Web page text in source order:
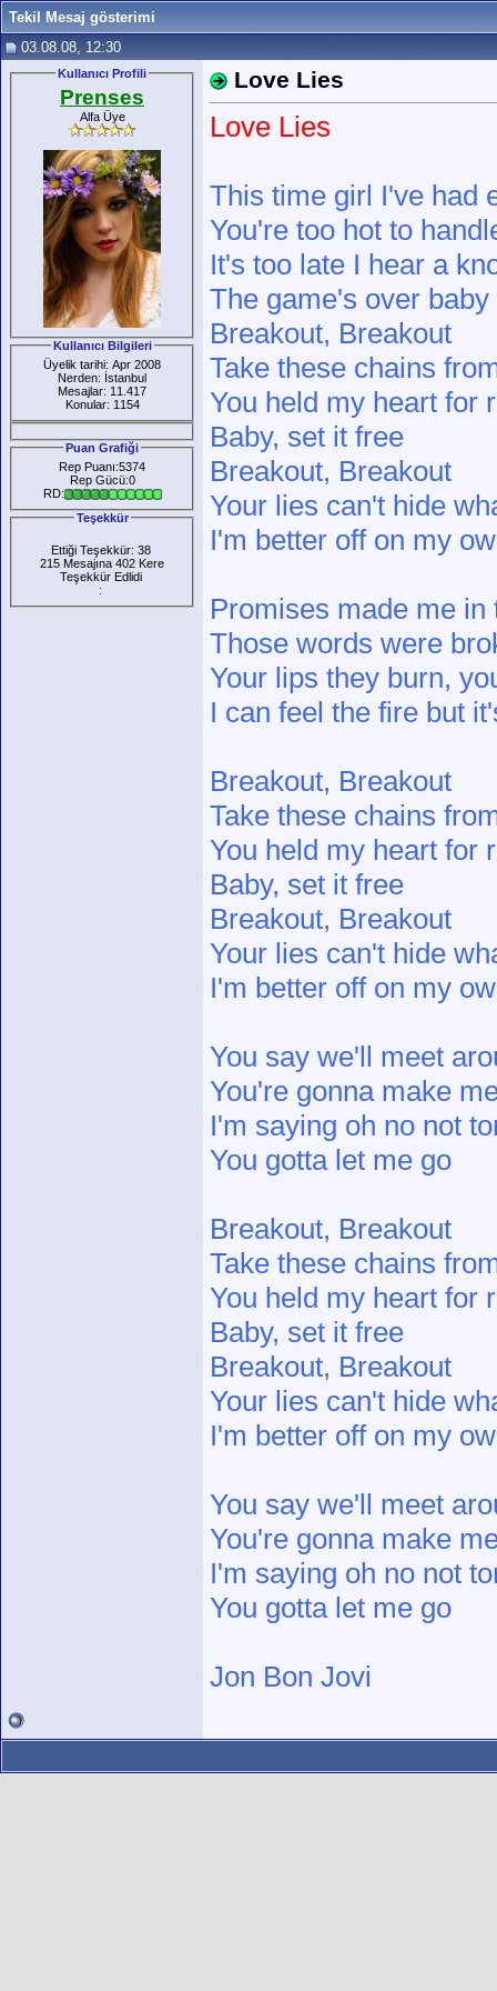
Tekil Mesaj gösterimi
03.08.08, 12:30
Kullanıcı Profili
Prenses
Alfa Üye
Kullanıcı Bilgileri
Üyelik tarihi: Apr 2008
Nerden: İstanbul
Mesajlar: 11.417
Konular: 1154
Puan Grafiği
Rep Puanı:5374
Rep Gücü:0
RD:
Teşekkür
Ettiği Teşekkür: 38
215 Mesajına 402 Kere
Teşekkür Edlidi
:
Love Lies
Love Lies
This time girl I've had
You're too hot to
It's too late I hear a
The game's over
Breakout, Breakout
Take these chains
You held my heart for
Baby, set it free
Breakout, Breakout
Your lies can't hide
I'm better off on my
Promises made me
Those words were
Your lips they burn,
I can feel the fire but
Breakout, Breakout
Take these chains
You held my heart for
Baby, set it free
Breakout, Breakout
Your lies can't hide
I'm better off on my
You say we'll meet
You're gonna make
I'm saying oh no not
You gotta let me go
Breakout, Breakout
Take these chains
You held my heart for
Baby, set it free
Breakout, Breakout
Your lies can't hide
I'm better off on my
You say we'll meet
You're gonna make
I'm saying oh no not
You gotta let me go
Jon Bon Jovi